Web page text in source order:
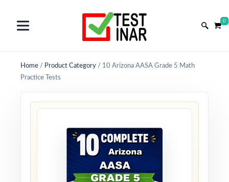
0
Home / Product Category / 10 Arizona AASA Grade 5 Math
Practice Tests